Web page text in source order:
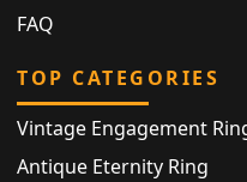
FAQ
TOP CATEGORIES
Vintage Engagement
Antique Eternity Ring